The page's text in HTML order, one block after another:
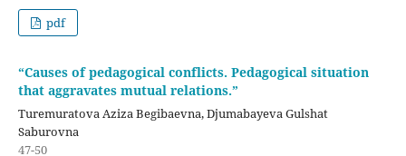
pdf
“Causes of pedagogical conflicts. Pedagogical situation
that aggravates mutual relations.”
Turemuratova Aziza Begibaevna, Djumabayeva Gulshat
Saburovna
47-50